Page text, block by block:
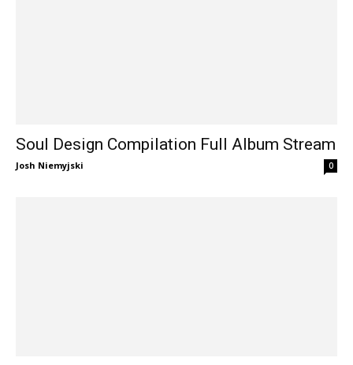
Soul Design Compilation Full Album Stream
Josh Niemyjski 0